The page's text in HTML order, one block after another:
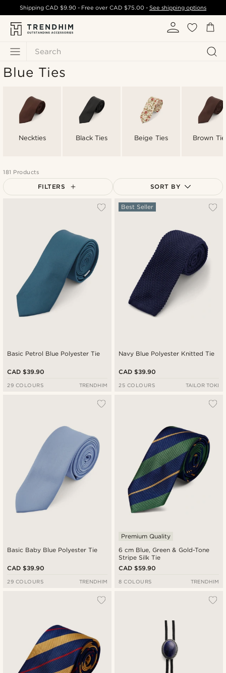
Search
ShippingCAD $9.90 - Free over CAD $75.00- See shipping options
Blue Ties
Neckties Black Ties Beige Ties Brown
181 Products
FILTERS SORT BY
Most popular
Basic Petrol Blue Polyester Tie
CAD $39.90
29 COLOURS TRENDHIM
Navy Blue Polyester Knitted Tie
Best Seller
CAD $39.90
25 COLOURS TAILOR TOKI
Basic Baby Blue Polyester Tie
CAD $39.90
29 COLOURS TRENDHIM
6 cm Blue, Green & Gold-Tone
Stripe Silk Tie
Premium Quality
CAD $59.90
8 COLOURS TRENDHIM